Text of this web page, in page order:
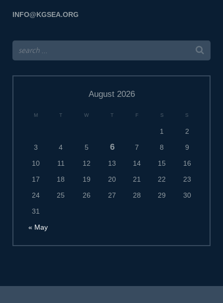
INFO@KGSEA.ORG
August 2026
M T W T F S S
« May
1
2
3
4 5 6 7 8
9
10
11 12 13 14 15
16
17
18 19 20 21 22
23
24
25 26 27 28 29
30
31